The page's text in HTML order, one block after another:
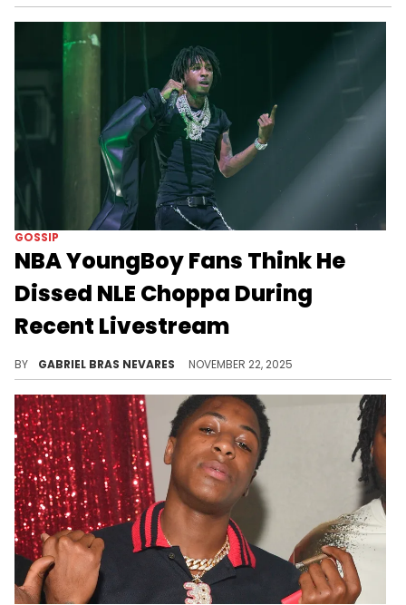
GOSSIP
NBA YoungBoy Fans Think He
Dissed NLE Choppa During
Recent Livestream
BY GABRIEL BRAS NEVARES NOVEMBER 22, 2025